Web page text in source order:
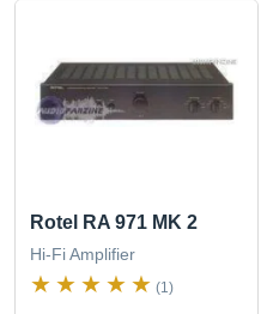
Rotel RA 971 MK 2
Hi-Fi Amplifier
(1)